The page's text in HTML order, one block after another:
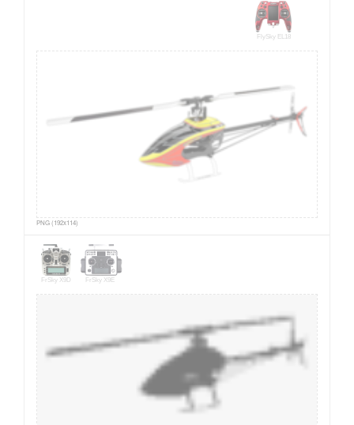
FlySky EL18
PNG (192x114)
FrSky X9D FrSky X9E